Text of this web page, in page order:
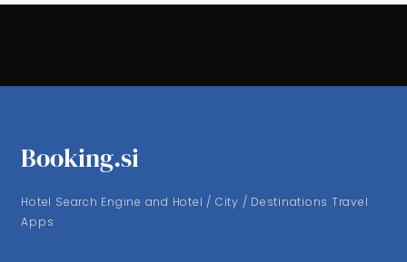
Booking.si
Hotel Search Engine and Hotel / City / Destinations Travel
Apps